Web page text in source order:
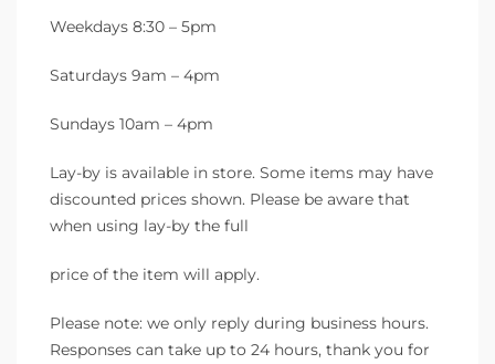
Weekdays 8:30 – 5pm
Saturdays 9am – 4pm
Sundays 10am – 4pm
Lay-by is available in store. Some items may have
discounted prices shown. Please be aware that
when using lay-by the full
price of the item will apply.
Please note: we only reply during business hours.
Responses can take up to 24 hours, thank you for